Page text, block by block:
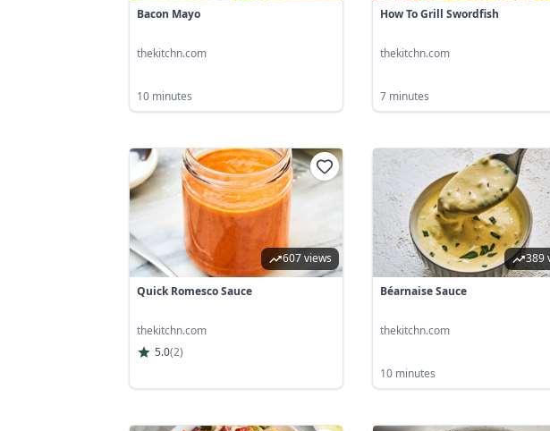
Bacon Mayo
thekitchn.com
10 minutes
How To Grill Swordfish
thekitchn.com
7 minutes
607 views
Quick Romesco Sauce
thekitchn.com
5.0(2)
389
Béarnaise Sauce
thekitchn.com
10 minutes